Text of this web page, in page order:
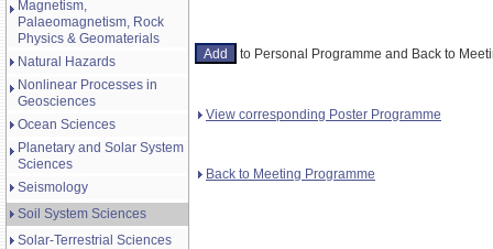
Magnetism,
Palaeomagnetism, Rock
Physics & Geomaterials
Natural Hazards
Nonlinear Processes in
Geosciences
Ocean Sciences
Planetary and Solar System
Sciences
Seismology
Soil System Sciences
Solar-Terrestrial Sciences
to Personal Programme and Back to
View corresponding Poster Programme
Back to Meeting Programme